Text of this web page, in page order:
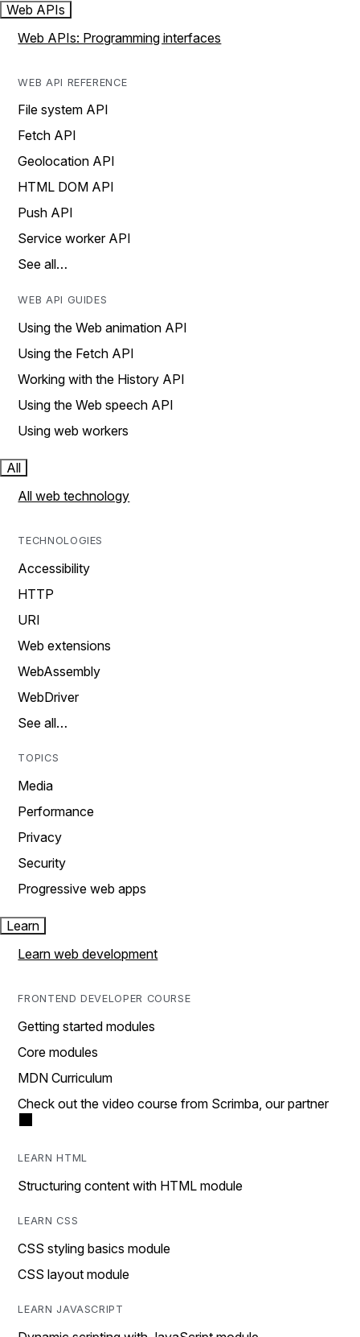
Web APIs
Web APIs: Programming interfaces
WEB API REFERENCE
File system API
Fetch API
Geolocation API
HTML DOM API
Push API
Service worker API
See all…
WEB API GUIDES
Using the Web animation API
Using the Fetch API
Working with the History API
Using the Web speech API
Using web workers
All
All web technology
TECHNOLOGIES
Accessibility
HTTP
URI
Web extensions
WebAssembly
WebDriver
See all…
TOPICS
Media
Performance
Privacy
Security
Progressive web apps
Learn
Learn web development
FRONTEND DEVELOPER COURSE
Getting started modules
Core modules
MDN Curriculum
Check out the video course from Scrimba, our partner
LEARN HTML
Structuring content with HTML module
LEARN CSS
CSS styling basics module
CSS layout module
LEARN JAVASCRIPT